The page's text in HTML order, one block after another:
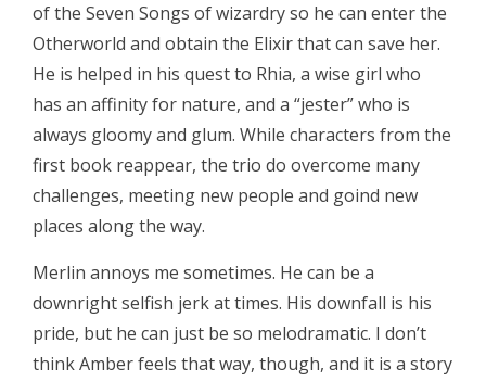
of the Seven Songs of wizardry so he can enter the
Otherworld and obtain the Elixir that can save her.
He is helped in his quest to Rhia, a wise girl who
has an affinity for nature, and a “jester” who is
always gloomy and glum. While characters from the
first book reappear, the trio do overcome many
challenges, meeting new people and goind new
places along the way.
Merlin annoys me sometimes. He can be a
downright selfish jerk at times. His downfall is his
pride, but he can just be so melodramatic. I don’t
think Amber feels that way, though, and it is a story